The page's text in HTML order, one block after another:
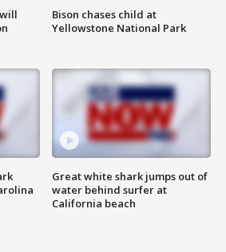
Bison chases child at
Yellowstone National Park
Great white shark jumps out of
water behind surfer at
California beach